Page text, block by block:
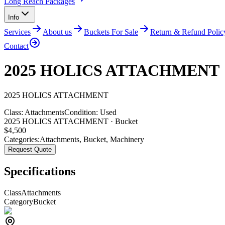
Info
Services About us Buckets For Sale
Return & Refund
Contact
2025 HOLICS ATTACHMENT
2025 HOLICS ATTACHMENT
Class: AttachmentsCondition: Used
2025 HOLICS ATTACHMENT · Bucket
$4,500
Categories:Attachments, Bucket, Machinery
Request Quote
Specifications
ClassAttachments
CategoryBucket